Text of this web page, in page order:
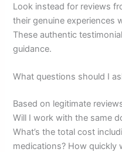
Look instead for reviews
their genuine experiences
These authentic
guidance.
What questions should I
Based on legitimate
Will I work with the same
What’s the total cost
medications? How quickly